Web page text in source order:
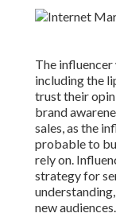
The
including the
trust their
brand
sales, as the
probable to
rely on.
strategy for
new audiences.